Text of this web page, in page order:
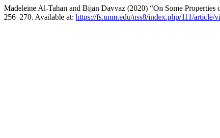
Madeleine Al-Tahan and Bijan Davvaz (2020) “On Some
256–270. Available at: https://fs.unm.edu/nss8/index.php/111/article/